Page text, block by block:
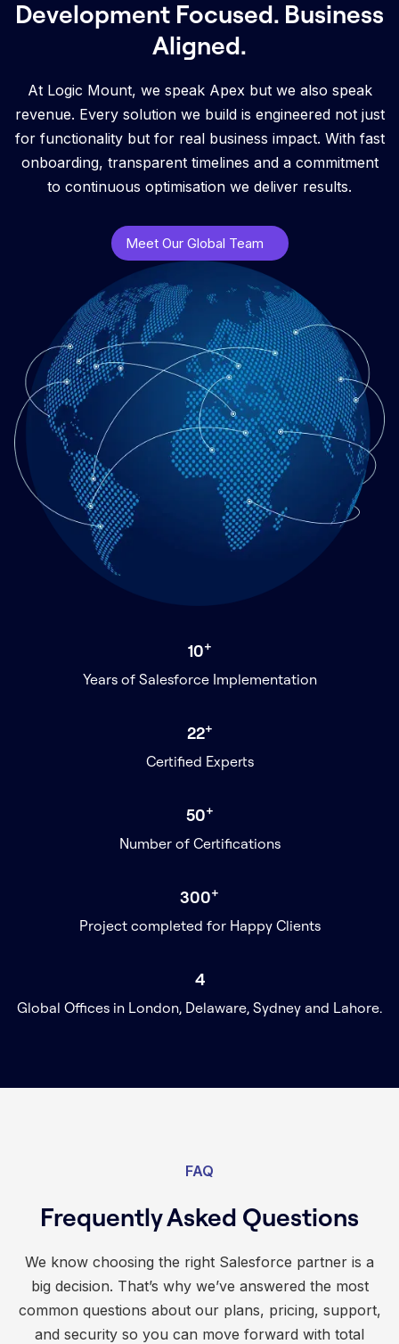
Development Focused. Business
Aligned.
At Logic Mount, we speak Apex but we also speak
revenue. Every solution we build is engineered not just
for functionality but for real business impact. With fast
onboarding, transparent timelines and a commitment
to continuous optimisation we deliver results.
Meet Our Global Team
10+
Years of Salesforce Implementation
22+
Certified Experts
50+
Number of Certifications
300+
Project completed for Happy Clients
4
Global Offices in London, Delaware, Sydney and Lahore.
FAQ
Frequently Asked Questions
We know choosing the right Salesforce partner is a
big decision. That’s why we’ve answered the most
common questions about our plans, pricing, support,
and security so you can move forward with total